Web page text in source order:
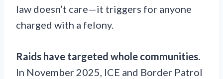
law doesn’t care—it triggers for anyone
charged with a felony.
Raids have targeted whole communities.
In November 2025, ICE and Border Patrol